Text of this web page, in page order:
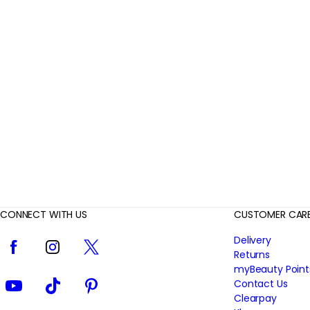
CONNECT WITH US
Facebook InstagramTwitter
YouTube TikTok Pinterest
CUSTOMER
Delivery
Returns
myBeauty
Contact Us
Clearpay